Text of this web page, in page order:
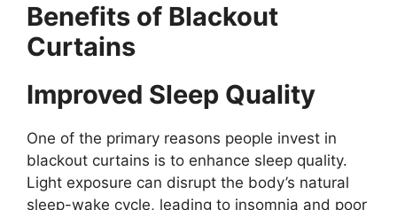
Benefits of Blackout
Curtains
Improved Sleep Quality
One of the primary reasons people invest in
blackout curtains is to enhance sleep quality.
Light exposure can disrupt the body’s natural
sleep-wake cycle, leading to insomnia and poor